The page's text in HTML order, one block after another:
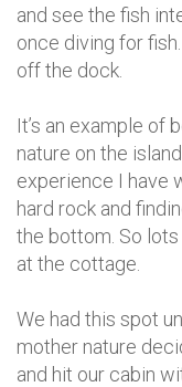
and see the fish
once diving for
off the dock.
It’s an example of
nature on the
experience I have
hard rock and
the bottom. So
at the cottage.
We had this spot
mother nature
and hit our cabin